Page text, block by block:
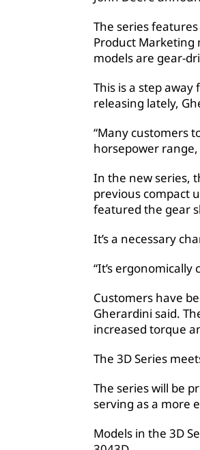
The series
Product Marketing
models are gear-
This is a step
releasing lately,
“Many customers
horsepower range,
In the new series,
previous compact
featured the gear
It’s a necessary
“It’s
Customers have
Gherardini said.
increased torque
The 3D Series
The series will be
serving as a more
Models in the 3D